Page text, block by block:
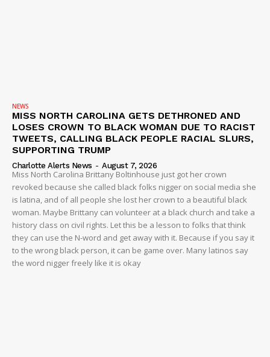
NEWS
MISS NORTH CAROLINA GETS DETHRONED AND
LOSES CROWN TO BLACK WOMAN DUE TO RACIST
TWEETS, CALLING BLACK PEOPLE RACIAL SLURS,
SUPPORTING TRUMP
Charlotte Alerts News - August 7, 2026
Miss North Carolina Brittany Boltinhouse just got her crown
revoked because she called black folks nigger on social media she
is latina, and of all people she lost her crown to a beautiful black
woman. Maybe Brittany can volunteer at a black church and take a
history class on civil rights. Let this be a lesson to folks that think
they can use the N-word and get away with it. Because if you say it
to the wrong black person, it can be game over. Many latinos say
the word nigger freely like it is okay